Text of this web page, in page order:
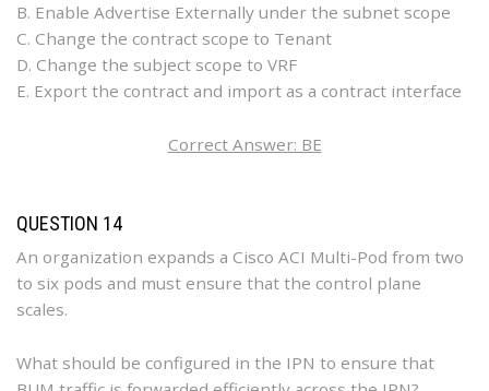
B. Enable Advertise Externally under the subnet scope
C. Change the contract scope to Tenant
D. Change the subject scope to VRF
E. Export the contract and import as a contract interface
Correct Answer: BE
QUESTION 14
An organization expands a Cisco ACI Multi-Pod from two
to six pods and must ensure that the control plane
scales.
What should be configured in the IPN to ensure that